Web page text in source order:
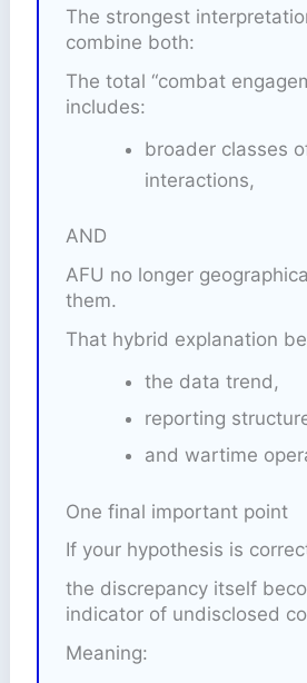
The strongest
combine both:
The total “combat
includes:
broader classes
interactions,
AND
AFU no longer
them.
That hybrid explanation
the data trend,
reporting
and wartime
One final important point
If your hypothesis is
the discrepancy itself
indicator of undisclosed
Meaning: